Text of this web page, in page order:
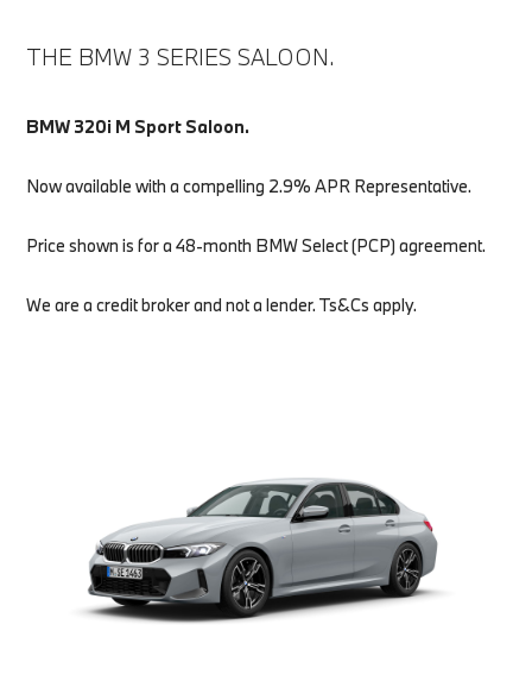
THE BMW 3 SERIES SALOON.
BMW 320i M Sport Saloon.
Now available with a compelling 2.9% APR Representative.
Price shown is for a 48-month BMW Select (PCP) agreement.
We are a credit broker and not a lender. Ts&Cs apply.